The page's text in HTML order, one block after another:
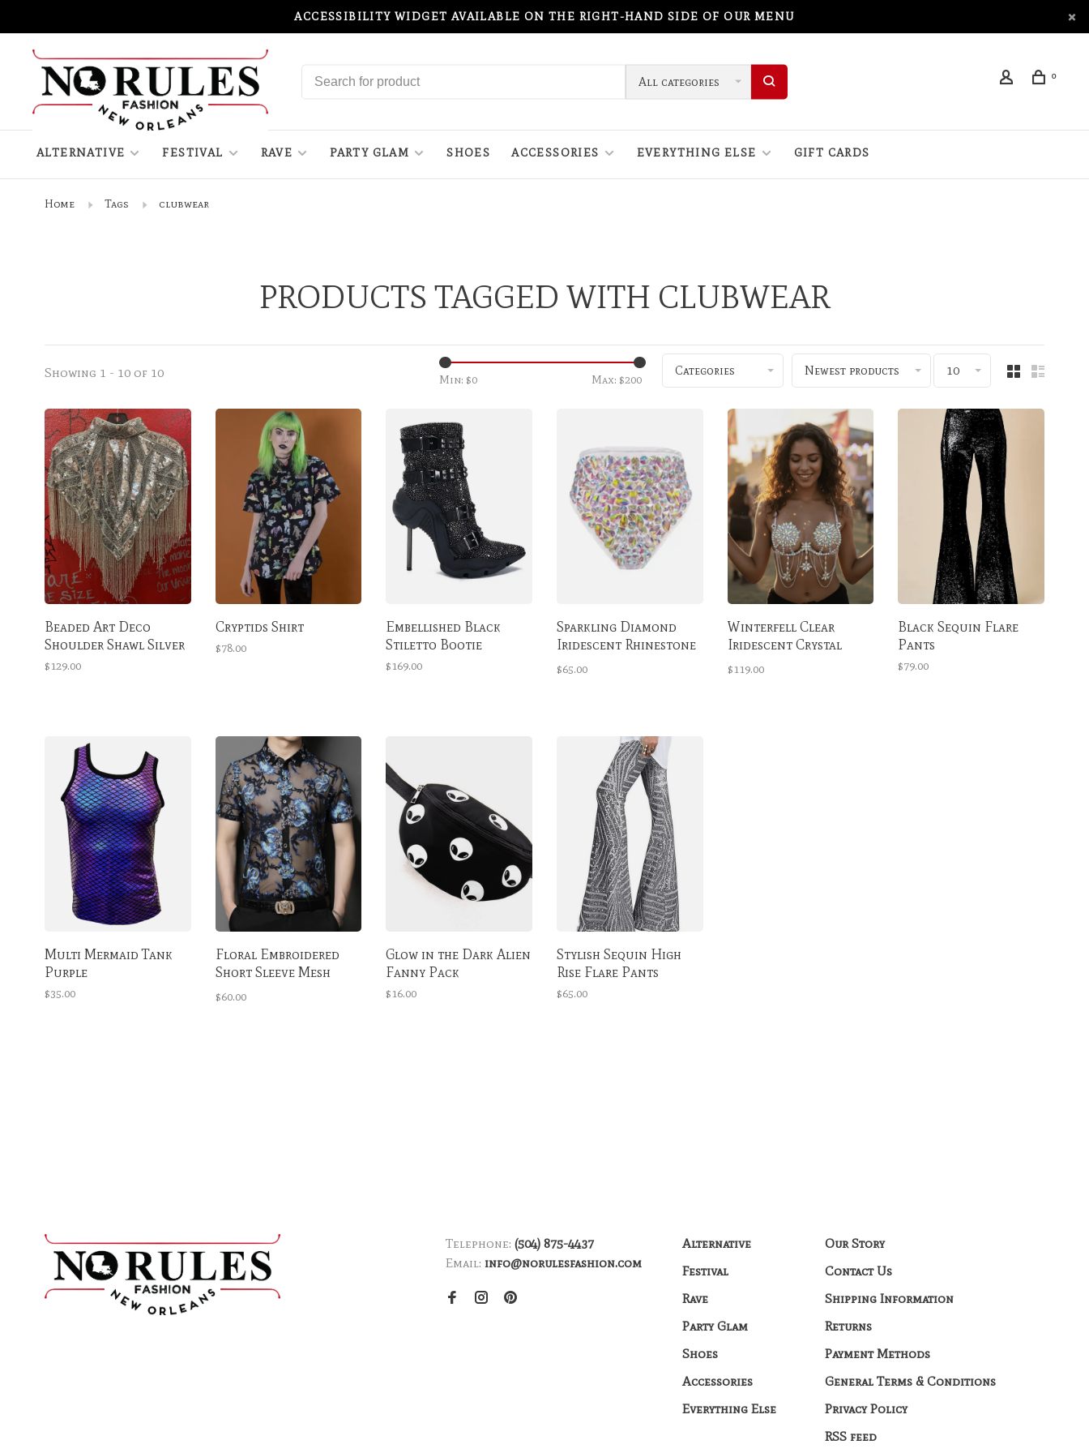
ACCESSIBILITY WIDGET AVAILABLE ON THE RIGHT-HAND SIDE OF OUR MENU
All categories 0
ALTERNATIVE FESTIVAL RAVE PARTY GLAM SHOES ACCESSORIES EVERYTHING ELSE GIFT CARDS
Home Tags clubwear
PRODUCTS TAGGED WITH CLUBWEAR
Showing 1 - 10 of 10 Min: $0 Max: $200
Categories Newest products 10
Beaded Art Deco
Shoulder Shawl Silver
$129.00
Cryptids Shirt
$78.00
Embellished Black
Stiletto Bootie
$169.00
Sparkling Diamond
Iridescent Rhinestone
High-Waisted Bottoms
$65.00
Winterfell Clear
Iridescent Crystal
Carnival Bra
$119.00
Black Sequin Flare
Pants
$79.00
Multi Mermaid Tank
Purple
$35.00
Floral Embroidered
Short Sleeve Mesh
Button Up Shirt
$60.00
Glow in the Dark Alien
Fanny Pack
$16.00
Stylish Sequin High
Rise Flare Pants
$65.00
Telephone: (504) 875-4437
Email: info@norulesfashion.com
Alternative
Festival
Rave
Party Glam
Shoes
Accessories
Everything Else
Our Story
Contact Us
Shipping Information
Returns
Payment Methods
General Terms & Conditions
Privacy Policy
RSS feed